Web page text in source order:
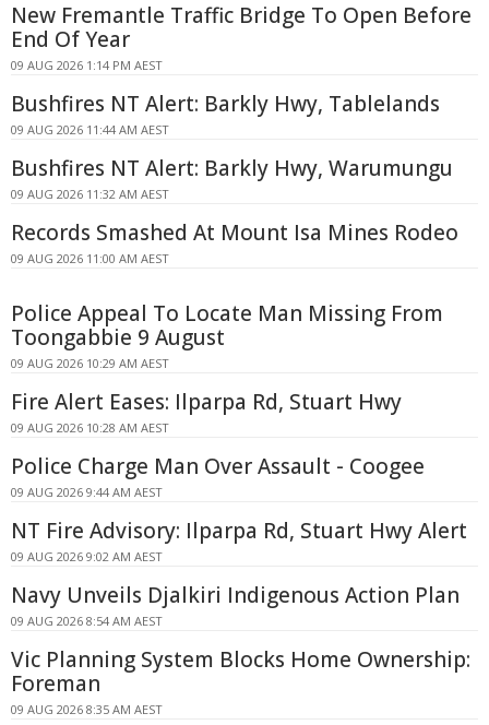
New Fremantle Traffic Bridge To Open Before
End Of Year
09 AUG 2026 1:14 PM AEST
Bushfires NT Alert: Barkly Hwy, Tablelands
09 AUG 2026 11:44 AM AEST
Bushfires NT Alert: Barkly Hwy, Warumungu
09 AUG 2026 11:32 AM AEST
Records Smashed At Mount Isa Mines Rodeo
09 AUG 2026 11:00 AM AEST
Police Appeal To Locate Man Missing From
Toongabbie 9 August
09 AUG 2026 10:29 AM AEST
Fire Alert Eases: Ilparpa Rd, Stuart Hwy
09 AUG 2026 10:28 AM AEST
Police Charge Man Over Assault - Coogee
09 AUG 2026 9:44 AM AEST
NT Fire Advisory: Ilparpa Rd, Stuart Hwy Alert
09 AUG 2026 9:02 AM AEST
Navy Unveils Djalkiri Indigenous Action Plan
09 AUG 2026 8:54 AM AEST
Vic Planning System Blocks Home Ownership:
Foreman
09 AUG 2026 8:35 AM AEST